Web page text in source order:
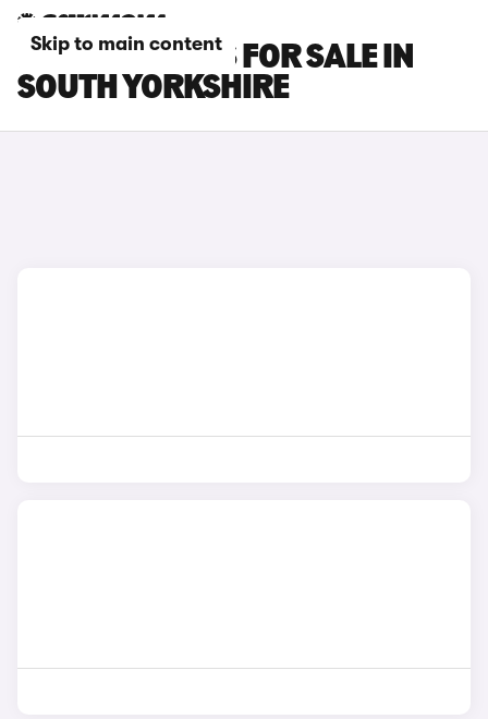
Skip to main content
FIAT TIPO CARS FOR SALE IN
SOUTH YORKSHIRE